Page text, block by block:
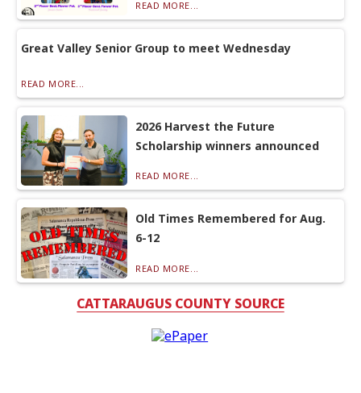
READ MORE...
Great Valley Senior Group to meet Wednesday
READ MORE...
2026 Harvest the Future
Scholarship winners announced
READ MORE...
Old Times Remembered for Aug.
6-12
READ MORE...
CATTARAUGUS COUNTY SOURCE